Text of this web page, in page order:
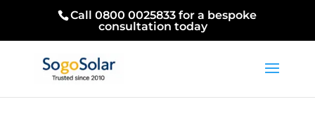
Call 0800 0025833 for a bespoke
consultation today